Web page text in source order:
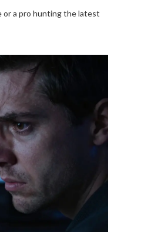
or a pro hunting the latest